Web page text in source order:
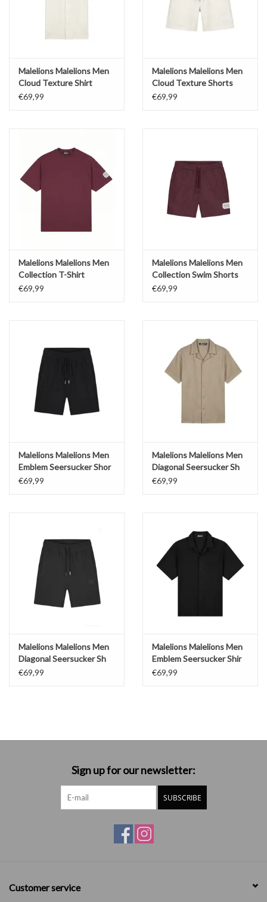
Malelions Malelions Men
Cloud Texture Shirt
€69,99
Malelions Malelions Men
Cloud Texture Shorts
€69,99
Malelions Malelions Men
Collection T-Shirt
€69,99
Malelions Malelions Men
Collection Swim Shorts
€69,99
Malelions Malelions Men
Emblem Seersucker Shor
€69,99
Malelions Malelions Men
Diagonal Seersucker Sh
€69,99
Malelions Malelions Men
Diagonal Seersucker Sh
€69,99
Malelions Malelions Men
Emblem Seersucker Shir
€69,99
Sign up for our newsletter:
SUBSCRIBE
Customer service